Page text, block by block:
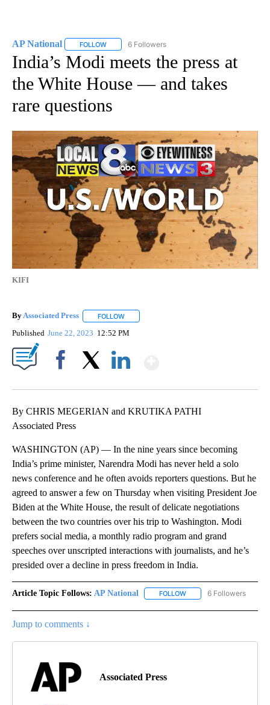
AP National FOLLOW FOLLOW "AP NATIONAL" TO RECEIVE
6 Followers
India’s Modi meets the press at
the White House — and takes
rare questions
KIFI
ByAssociated Press FOLLOW
Published June 22, 2023 12:52 PM
By CHRIS MEGERIAN and KRUTIKA PATHI
Associated Press
WASHINGTON (AP) — In the nine years since becoming
India’s prime minister, Narendra Modi has never held a solo
news conference and he often avoids reporters questions. But he
agreed to answer a few on Thursday when visiting President Joe
Biden at the White House, the result of delicate negotiations
between the two countries over his trip to Washington. Modi
prefers social media, a monthly radio program and grand
speeches over unscripted interactions with journalists, and he’s
presided over a decline in press freedom in India.
Article Topic Follows: AP National FOLLOW FOLLOW "AP NATIONAL"
6 Followers
Jump to comments ↓
Associated Press